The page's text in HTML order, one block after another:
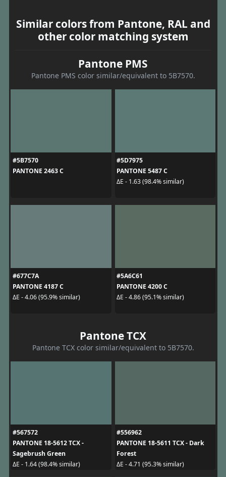
Similar colors from Pantone, RAL and
other color matching system
Pantone PMS
Pantone PMS color similar/equivalent to 5B7570.
#5B7570
PANTONE 2463 C
#5D7975
PANTONE 5487 C
ΔE - 1.63 (98.4% similar)
#677C7A
PANTONE 4187 C
ΔE - 4.06 (95.9% similar)
#5A6C61
PANTONE 4200 C
ΔE - 4.86 (95.1% similar)
Pantone TCX
Pantone TCX color similar/equivalent to 5B7570.
#567572
PANTONE 18-5612 TCX -
Sagebrush Green
ΔE - 1.64 (98.4% similar)
#556962
PANTONE 18-5611 TCX - Dark
Forest
ΔE - 4.71 (95.3% similar)